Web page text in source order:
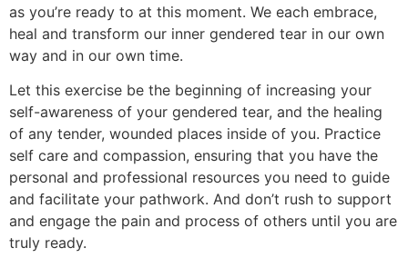
as you’re ready to at this moment. We each embrace,
heal and transform our inner gendered tear in our own
way and in our own time.
Let this exercise be the beginning of increasing your
self-awareness of your gendered tear, and the healing
of any tender, wounded places inside of you. Practice
self care and compassion, ensuring that you have the
personal and professional resources you need to guide
and facilitate your pathwork. And don’t rush to support
and engage the pain and process of others until you are
truly ready.